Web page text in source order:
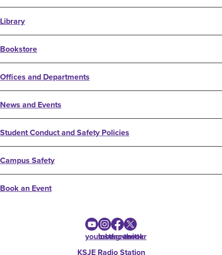
Library
Bookstore
Offices and Departments
News and Events
Student Conduct and Safety Policies
Campus Safety
Book an Event
youtube
instagram
facebook
twitter
KSJE Radio Station